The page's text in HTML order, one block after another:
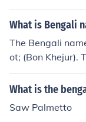
What is Bengali
The Bengali
ot; (Bon Khejur).
perties and is
almetto is
What is the
Saw Palmetto